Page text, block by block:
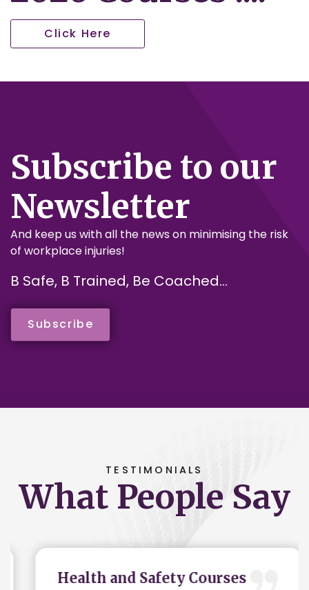
Click Here
Subscribe to our
Newsletter
And keep us with all the news on minimising the risk
of workplace injuries!
B Safe, B Trained, Be Coached...
Subscribe
TESTIMONIALS
What People Say
Health and Safety Courses